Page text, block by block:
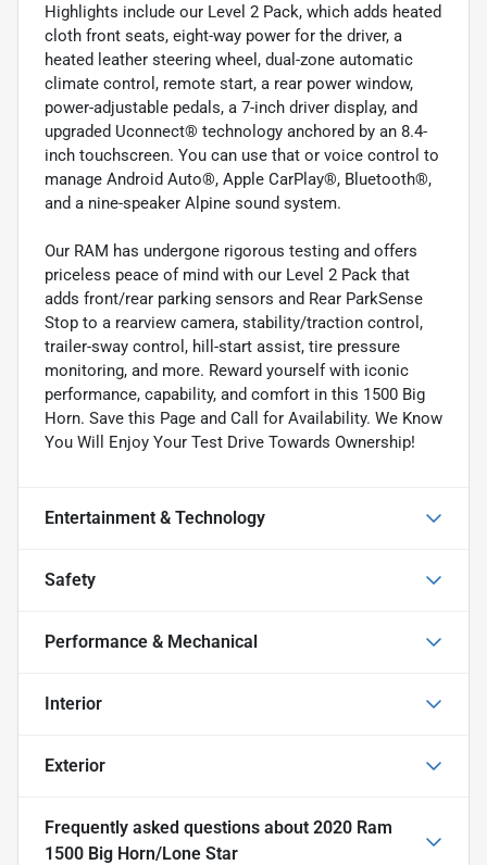
Highlights include our Level 2 Pack, which adds heated
cloth front seats, eight-way power for the driver, a
heated leather steering wheel, dual-zone automatic
climate control, remote start, a rear power window,
power-adjustable pedals, a 7-inch driver display, and
upgraded Uconnect® technology anchored by an 8.4-
inch touchscreen. You can use that or voice control to
manage Android Auto®, Apple CarPlay®, Bluetooth®,
and a nine-speaker Alpine sound system.
Our RAM has undergone rigorous testing and offers
priceless peace of mind with our Level 2 Pack that
adds front/rear parking sensors and Rear ParkSense
Stop to a rearview camera, stability/traction control,
trailer-sway control, hill-start assist, tire pressure
monitoring, and more. Reward yourself with iconic
performance, capability, and comfort in this 1500 Big
Horn. Save this Page and Call for Availability. We Know
You Will Enjoy Your Test Drive Towards Ownership!
Entertainment & Technology
Safety
Performance & Mechanical
Interior
Exterior
Frequently asked questions about 2020 Ram
1500 Big Horn/Lone Star